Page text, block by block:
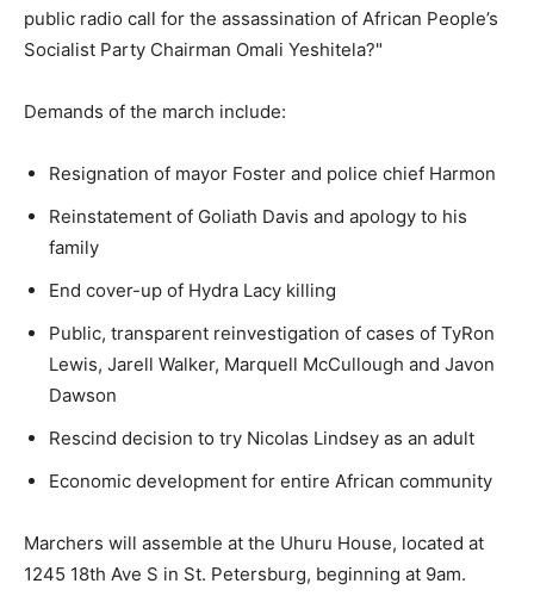
public radio call for the assassination of African People’s
Socialist Party Chairman Omali Yeshitela?"
Demands of the march include:
Resignation of mayor Foster and police chief Harmon
Reinstatement of Goliath Davis and apology to his
family
End cover-up of Hydra Lacy killing
Public, transparent reinvestigation of cases of TyRon
Lewis, Jarell Walker, Marquell McCullough and Javon
Dawson
Rescind decision to try Nicolas Lindsey as an adult
Economic development for entire African community
Marchers will assemble at the Uhuru House, located at
1245 18th Ave S in St. Petersburg, beginning at 9am.